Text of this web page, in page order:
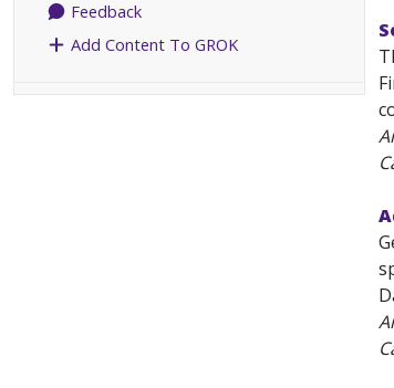
Feedback
Add Content To GROK